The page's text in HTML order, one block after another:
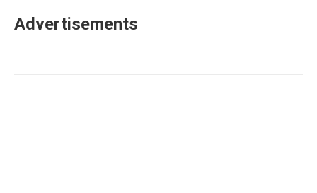
Advertisements